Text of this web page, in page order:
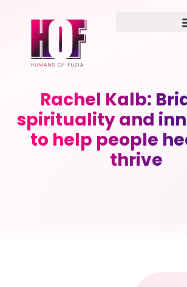
Rachel Kalb:
spirituality and
to help people
thrive